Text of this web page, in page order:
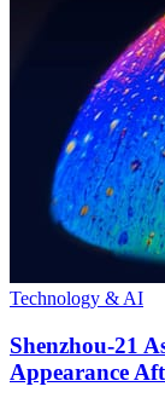
Technology & AI
Shenzhou-21
Appearance